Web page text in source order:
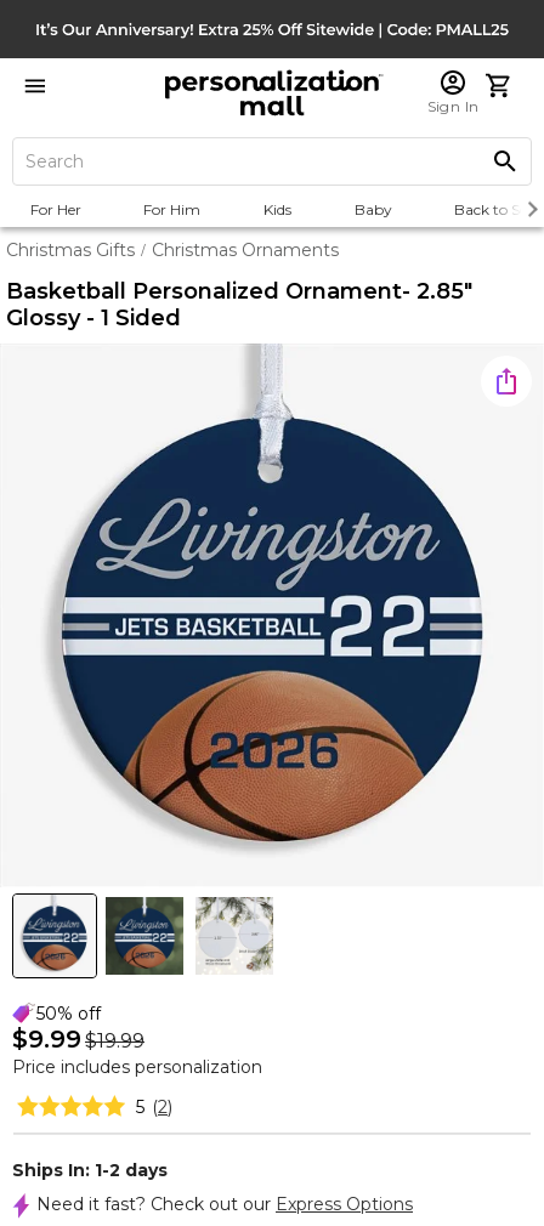
Sign In
For Her For Him Kids Baby Back to
Christmas Gifts / Christmas Ornaments
Basketball Personalized Ornament- 2.85"
Glossy - 1 Sided
50% off
$9.99 $19.99
Price includes personalization
5 (2)
Ships In: 1-2 days
Need it fast? Check out our Express Options